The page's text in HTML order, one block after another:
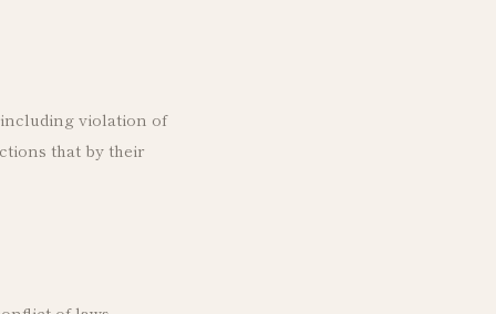
including violation of
that by their